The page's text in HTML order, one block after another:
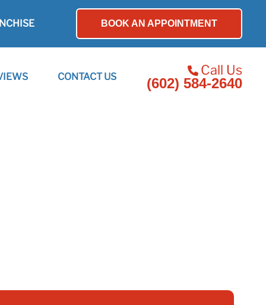
BOOK AN APPOINTMENT
CONTACT US Call Us
(602) 584-2640